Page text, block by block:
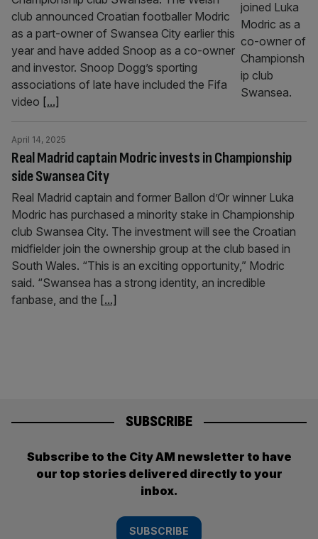
club announced Croatian footballer Modric
as a part-owner of Swansea City earlier this
year and have added Snoop as a co-owner
and investor. Snoop Dogg’s sporting
associations of late have included the Fifa
video [...]
Real Madrid captain Modric invests in Championship
side Swansea City
April 14, 2025
Real Madrid captain and former Ballon d’Or winner Luka
Modric has purchased a minority stake in Championship
club Swansea City. The investment will see the Croatian
midfielder join the ownership group at the club based in
South Wales. “This is an exciting opportunity,” Modric
said. “Swansea has a strong identity, an incredible
fanbase, and the [...]
SUBSCRIBE
Subscribe to the City AM newsletter to have
our top stories delivered directly to your
inbox.
SUBSCRIBE